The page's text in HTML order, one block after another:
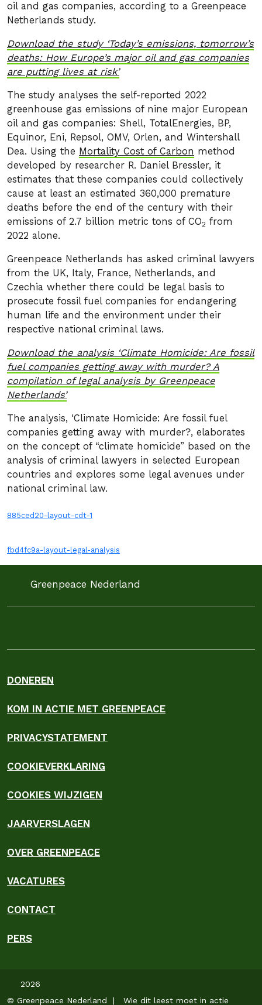
oil and gas companies, according to a Greenpeace
Netherlands study.
Download the study ‘Today’s emissions, tomorrow’s
deaths: How Europe’s major oil and gas companies
are putting lives at risk’
The study analyses the self-reported 2022
greenhouse gas emissions of nine major European
oil and gas companies: Shell, TotalEnergies, BP,
Equinor, Eni, Repsol, OMV, Orlen, and Wintershall
Dea. Using the Mortality Cost of Carbon method
developed by researcher R. Daniel Bressler, it
estimates that these companies could collectively
cause at least an estimated 360,000 premature
deaths before the end of the century with their
emissions of 2.7 billion metric tons of CO2 from
2022 alone.
Greenpeace Netherlands has asked criminal lawyers
from the UK, Italy, France, Netherlands, and
Czechia whether there could be legal basis to
prosecute fossil fuel companies for endangering
human life and the environment under their
respective national criminal laws.
Download the analysis ‘Climate Homicide: Are fossil
fuel companies getting away with murder? A
compilation of legal analysis by Greenpeace
Netherlands’
The analysis, ‘Climate Homicide: Are fossil fuel
companies getting away with murder?, elaborates
on the concept of “climate homicide” based on the
analysis of criminal lawyers in selected European
countries and explores some legal avenues under
national criminal law.
885ced20-layout-cdt-1
fbd4fc9a-layout-legal-analysis
Greenpeace Nederland
DONEREN
KOM IN ACTIE MET GREENPEACE
PRIVACYSTATEMENT
COOKIEVERKLARING
COOKIES WIJZIGEN
JAARVERSLAGEN
OVER GREENPEACE
VACATURES
CONTACT
PERS
2026
© Greenpeace Nederland | Wie dit leest moet in actie